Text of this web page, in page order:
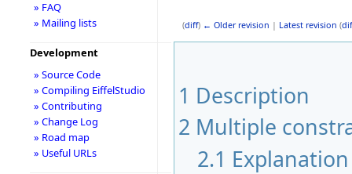
(diff) ← Older revision | Latest revision (
1 Description
2 Multiple
2.1
» FAQ
» Mailing lists
Development
» Source Code
» Compiling EiffelStudio
» Contributing
» Change Log
» Road map
» Useful URLs